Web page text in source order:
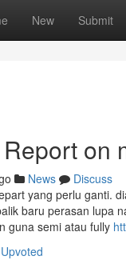
New Submit
on
News
Discuss
yang perlu ganti.
baru perasan lupa
guna semi atau fully